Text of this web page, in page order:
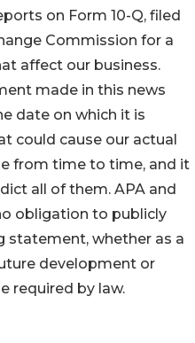
on Form 10-Q, filed
Commission for a
affect our business.
made in this news
date on which it is
could cause our actual
from time to time, and it
all of them. APA and
obligation to publicly
statement, whether as a
development or
required by law.